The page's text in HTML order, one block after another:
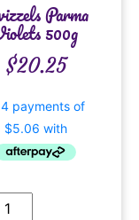
Parma
500g
$20.25